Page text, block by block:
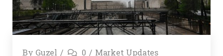
By Guzel 0 Market Updates